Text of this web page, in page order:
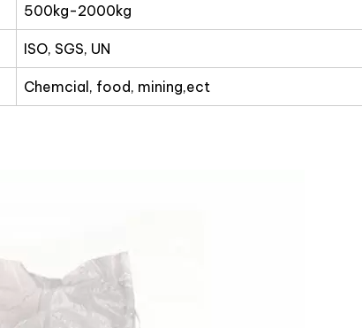
500kg-2000kg
ISO, SGS, UN
Chemcial, food, mining,ect